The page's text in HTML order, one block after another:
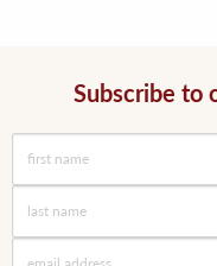
Subscribe to